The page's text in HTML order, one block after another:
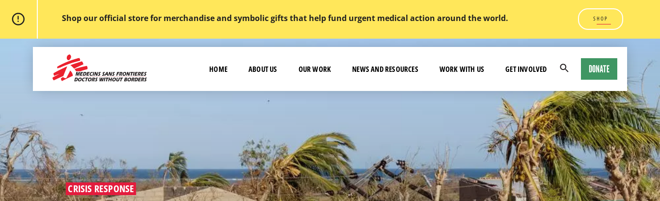
Shop our official store for merchandise and symbolic gifts that help fund urgent medical action around the world. SHOP
Frontieres,
HOME ABOUT US OUR WORK NEWS AND RESOURCES WORK WITH US GET INVOLVED
Open
Modal
DONATE
CRISIS RESPONSE